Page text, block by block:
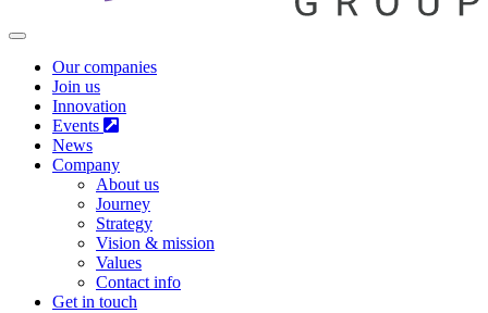
Our companies
Join us
Innovation
Events
News
Company
About us
Journey
Strategy
Vision & mission
Values
Contact info
Get in touch